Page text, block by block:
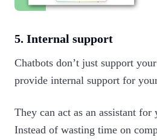
5. Internal support
Chatbots don’t just support
provide internal support for
They can act as an assistant for
Instead of wasting time on